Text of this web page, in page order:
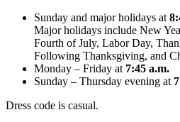
Sunday and major holidays at
Major holidays include New
Fourth of July, Labor Day,
Following Thanksgiving, and
Monday – Friday at 7:45 a.m.
Sunday – Thursday evening at
Dress code is casual.